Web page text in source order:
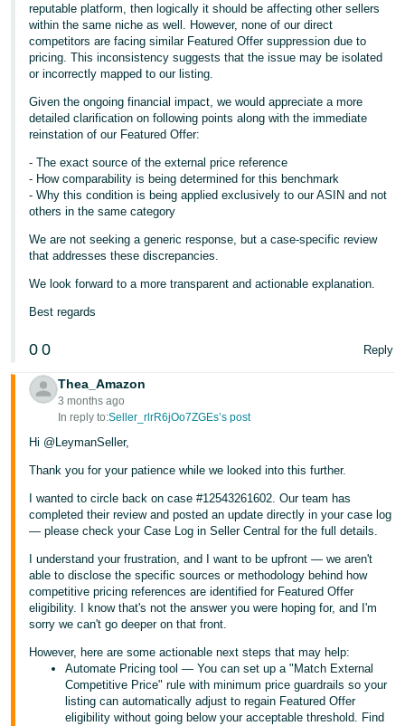
reputable platform, then logically it should be affecting other sellers
within the same niche as well. However, none of our direct
competitors are facing similar Featured Offer suppression due to
pricing. This inconsistency suggests that the issue may be isolated
or incorrectly mapped to our listing.
Given the ongoing financial impact, we would appreciate a more
detailed clarification on following points along with the immediate
reinstation of our Featured Offer:
- The exact source of the external price reference
- How comparability is being determined for this benchmark
- Why this condition is being applied exclusively to our ASIN and not
others in the same category
We are not seeking a generic response, but a case-specific review
that addresses these discrepancies.
We look forward to a more transparent and actionable explanation.
Best regards
0 0 Reply
Thea_Amazon
3 months ago
In reply to:Seller_rlrR6jOo7ZGEs’s post
Hi @LeymanSeller,
Thank you for your patience while we looked into this further.
I wanted to circle back on case #12543261602. Our team has
completed their review and posted an update directly in your case log
— please check your Case Log in Seller Central for the full details.
I understand your frustration, and I want to be upfront — we aren't
able to disclose the specific sources or methodology behind how
competitive pricing references are identified for Featured Offer
eligibility. I know that's not the answer you were hoping for, and I'm
sorry we can't go deeper on that front.
However, here are some actionable next steps that may help:
Automate Pricing tool — You can set up a "Match External
Competitive Price" rule with minimum price guardrails so your
listing can automatically adjust to regain Featured Offer
eligibility without going below your acceptable threshold. Find